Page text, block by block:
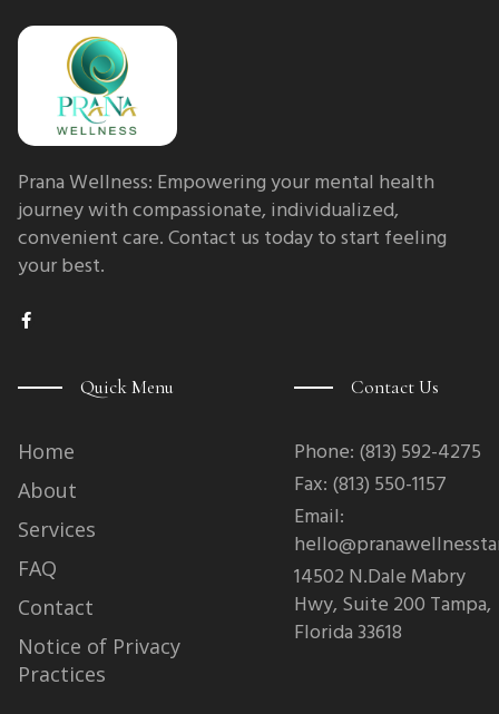
Prana Wellness: Empowering your mental health
journey with compassionate, individualized,
convenient care. Contact us today to start feeling
your best.
F
a
b
-
f
Quick Menu
Home
About
Services
FAQ
Contact
Notice of Privacy
Practices
Contact Us
Phone: (813) 592-4275
Fax: (813) 550-1157
Email:
14502 N.Dale Mabry
Hwy, Suite 200 Tampa,
Florida 33618